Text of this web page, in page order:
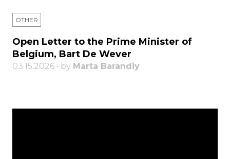
OTHER
Open Letter to the Prime Minister of
Belgium, Bart De Wever
03.15.2026 • by Marta Barandiy